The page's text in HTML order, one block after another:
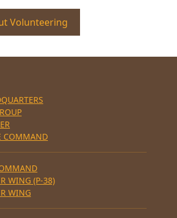
Volunteering
COMMAND
WING (P-38)
WING